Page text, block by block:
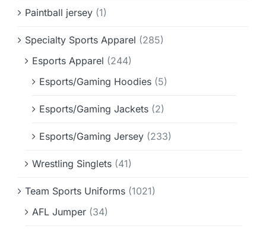
Paintball jersey (1)
Specialty Sports Apparel (285)
Esports Apparel (244)
Esports/Gaming Hoodies (5)
Esports/Gaming Jackets (2)
Esports/Gaming Jersey (233)
Wrestling Singlets (41)
Team Sports Uniforms (1021)
AFL Jumper (34)